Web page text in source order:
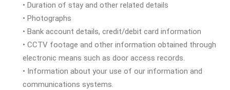
• Duration of stay and other related details
• Photographs
• Bank account details, credit/debit card information
• CCTV footage and other information obtained through
electronic means such as door access records.
• Information about your use of our information and
communications systems.